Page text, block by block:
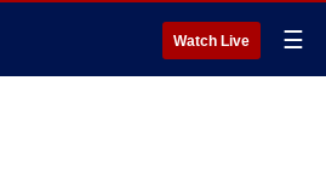
Watch Live ☰